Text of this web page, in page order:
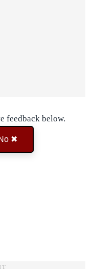
feedback below.
✖